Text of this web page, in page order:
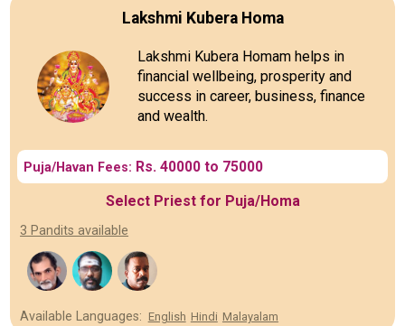
Lakshmi Kubera Homa
Lakshmi Kubera Homam helps in
financial wellbeing, prosperity and
success in career, business, finance
and wealth.
Puja/Havan Fees: Rs. 40000 to 75000
Select Priest for Puja/Homa
3 Pandits available
Available Languages: English Hindi Malayalam